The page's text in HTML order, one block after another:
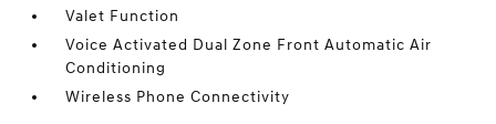
Valet Function
Voice Activated Dual Zone Front Automatic Air
Conditioning
Wireless Phone Connectivity